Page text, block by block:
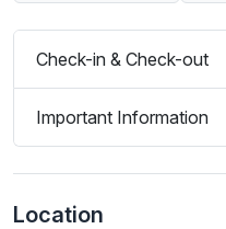
Check-in & Check-out
Important Information
Location